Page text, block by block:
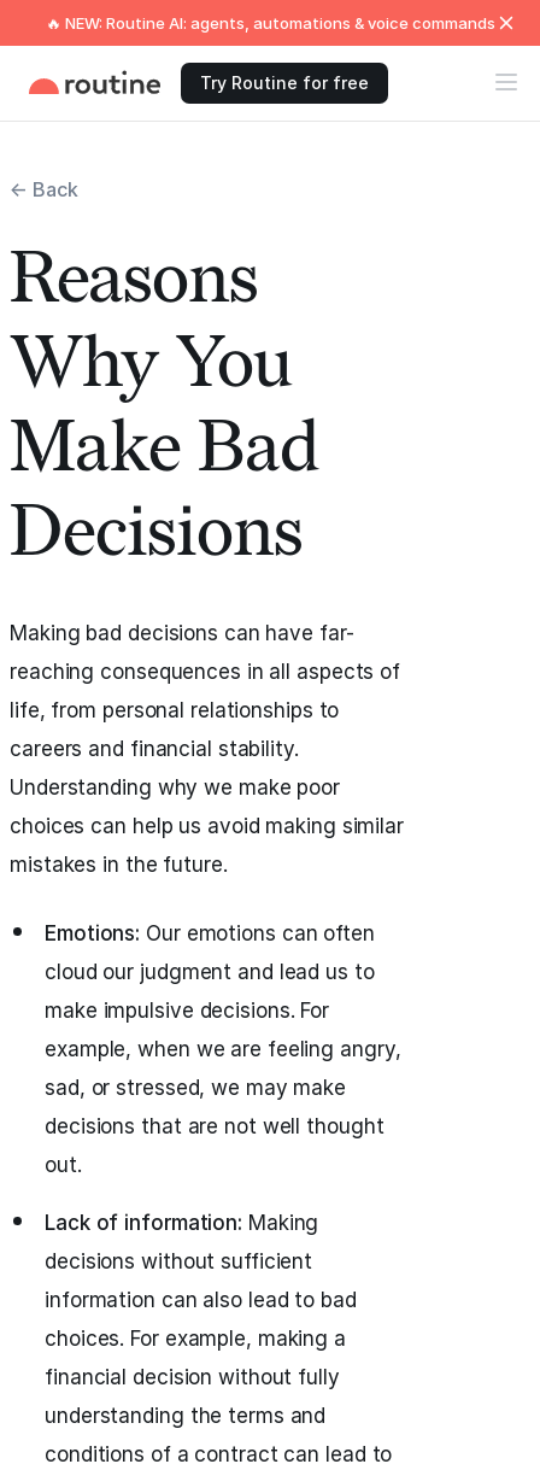
🔥 NEW: Routine AI: agents, automations & voice commands
Try Routine for free
← Back
Reasons
Why You
Make Bad
Decisions
Making bad decisions can have far-
reaching consequences in all aspects of
life, from personal relationships to
careers and financial stability.
Understanding why we make poor
choices can help us avoid making similar
mistakes in the future.
Emotions: Our emotions can often
cloud our judgment and lead us to
make impulsive decisions. For
example, when we are feeling angry,
sad, or stressed, we may make
decisions that are not well thought
out.
Lack of information: Making
decisions without sufficient
information can also lead to bad
choices. For example, making a
financial decision without fully
understanding the terms and
conditions of a contract can lead to